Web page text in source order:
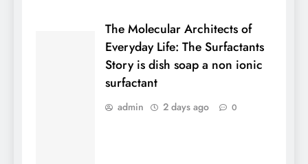
The Molecular Architects of
Everyday Life: The Surfactants
Story is dish soap a non ionic
surfactant
admin 2 days ago 0